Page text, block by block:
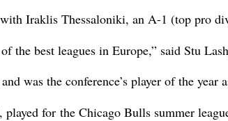
Iraklis Thessaloniki, an A-1 (top pro
the best leagues in Europe,” said Stu
was the conference’s player of the year
for the Chicago Bulls summer